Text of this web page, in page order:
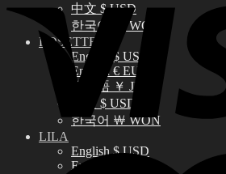
中文 $ USD
한국어 ￦ WON
ROSETTE
English $ USD
English € EUR
日本語 ￥ JPY
中文 $ USD
한국어 ￦ WON
LILA
English $ USD
English € EUR